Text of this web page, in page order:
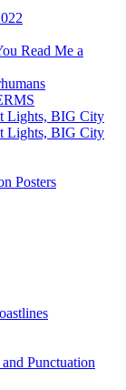
Read Me a
Lights, BIG City
Lights, BIG City
Posters
Punctuation